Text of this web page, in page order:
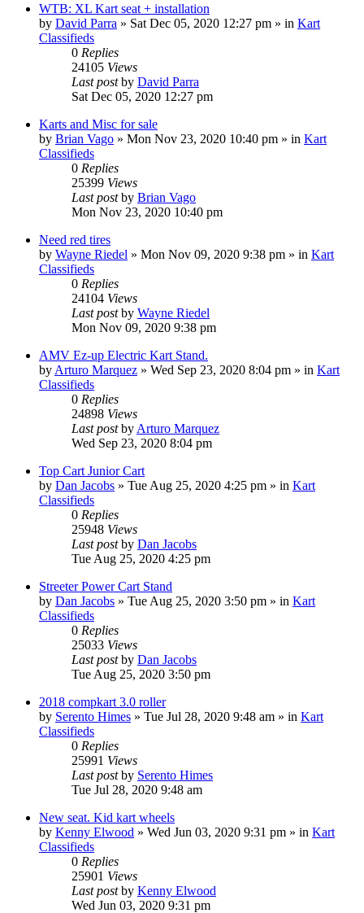
WTB: XL Kart seat + installation
by David Parra » Sat Dec 05, 2020 12:27 pm » in Kart
Classifieds
0 Replies
24105 Views
Last postby David Parra
Sat Dec 05, 2020 12:27 pm
Karts and Misc for sale
by Brian Vago » Mon Nov 23, 2020 10:40 pm » in Kart
Classifieds
0 Replies
25399 Views
Last postby Brian Vago
Mon Nov 23, 2020 10:40 pm
Need red tires
by Wayne Riedel » Mon Nov 09, 2020 9:38 pm » in Kart
Classifieds
0 Replies
24104 Views
Last postby Wayne Riedel
Mon Nov 09, 2020 9:38 pm
AMV Ez-up Electric Kart Stand.
by Arturo Marquez » Wed Sep 23, 2020 8:04 pm » in Kart
Classifieds
0 Replies
24898 Views
Last postby Arturo Marquez
Wed Sep 23, 2020 8:04 pm
Top Cart Junior Cart
by Dan Jacobs » Tue Aug 25, 2020 4:25 pm » in Kart
Classifieds
0 Replies
25948 Views
Last postby Dan Jacobs
Tue Aug 25, 2020 4:25 pm
Streeter Power Cart Stand
by Dan Jacobs » Tue Aug 25, 2020 3:50 pm » in Kart
Classifieds
0 Replies
25033 Views
Last postby Dan Jacobs
Tue Aug 25, 2020 3:50 pm
2018 compkart 3.0 roller
by Serento Himes » Tue Jul 28, 2020 9:48 am » in Kart
Classifieds
0 Replies
25991 Views
Last postby Serento Himes
Tue Jul 28, 2020 9:48 am
New seat. Kid kart wheels
by Kenny Elwood » Wed Jun 03, 2020 9:31 pm » in Kart
Classifieds
0 Replies
25901 Views
Last postby Kenny Elwood
Wed Jun 03, 2020 9:31 pm